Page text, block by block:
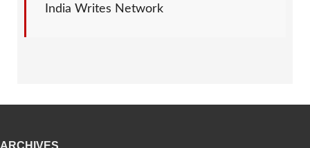
India Writes Network
ARCHIVES